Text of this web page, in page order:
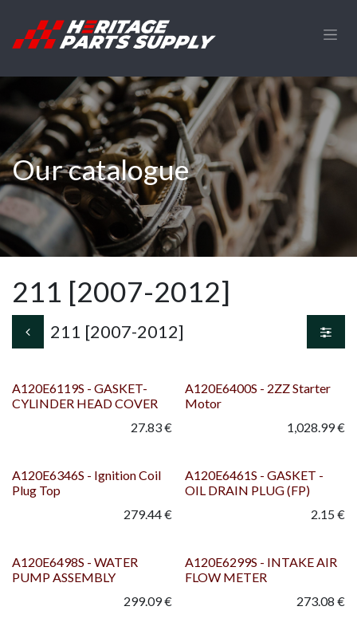
Our catalogue
211 [2007-2012]
211 [2007-2012]
A120E6119S - GASKET-
CYLINDER HEAD COVER
27.83€
A120E6400S - 2ZZ Starter
Motor
1,028.99€
A120E6346S - Ignition Coil
Plug Top
279.44€
A120E6461S - GASKET -
OIL DRAIN PLUG (FP)
2.15€
A120E6498S - WATER
PUMP ASSEMBLY
299.09€
A120E6299S - INTAKE AIR
FLOW METER
273.08 €